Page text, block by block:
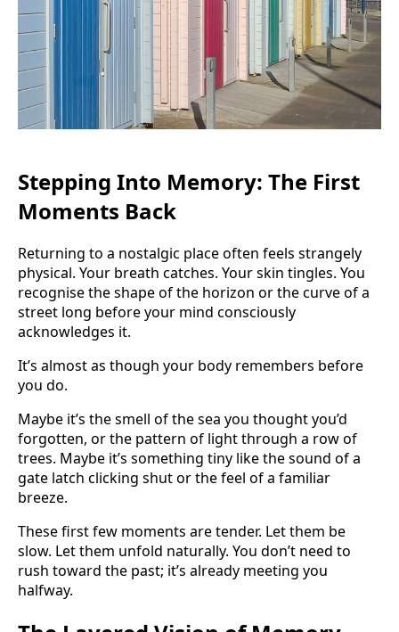
Stepping Into Memory: The First
Moments Back
Returning to a nostalgic place often feels strangely
physical. Your breath catches. Your skin tingles. You
recognise the shape of the horizon or the curve of a
street long before your mind consciously
acknowledges it.
It’s almost as though your body remembers before
you do.
Maybe it’s the smell of the sea you thought you’d
forgotten, or the pattern of light through a row of
trees. Maybe it’s something tiny like the sound of a
gate latch clicking shut or the feel of a familiar
breeze.
These first few moments are tender. Let them be
slow. Let them unfold naturally. You don’t need to
rush toward the past; it’s already meeting you
halfway.